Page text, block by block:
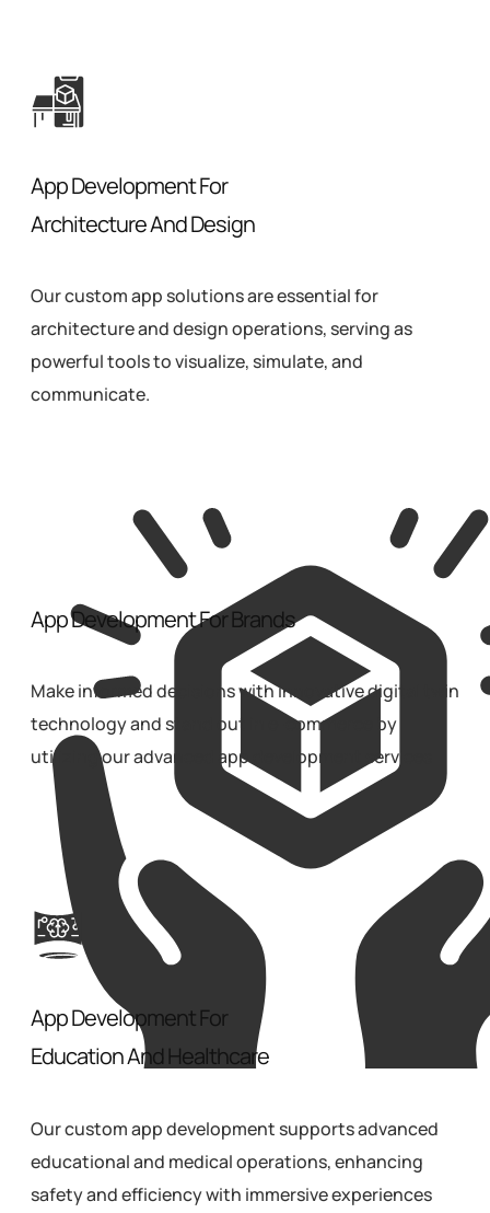
App Development For
Architecture And Design
Our custom app solutions are essential for
architecture and design operations, serving as
powerful tools to visualize, simulate, and
communicate.
App Development For Brands
Make informed decisions with innovative digital twin
technology and stand out in e-commerce by
utilizing our advanced app development services.
App Development For
Education And Healthcare
Our custom app development supports advanced
educational and medical operations, enhancing
safety and efficiency with immersive experiences